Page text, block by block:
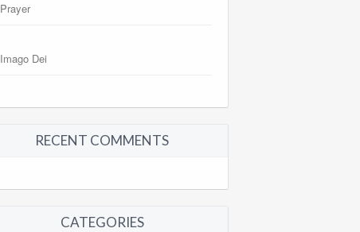
Prayer
Imago Dei
RECENT COMMENTS
CATEGORIES